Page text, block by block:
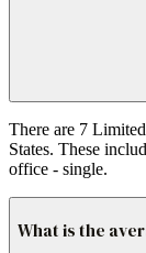
There are 7
States. These
office - single.
What is the